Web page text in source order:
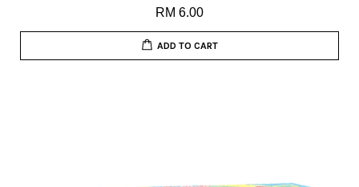
RM 6.00
ADD TO CART